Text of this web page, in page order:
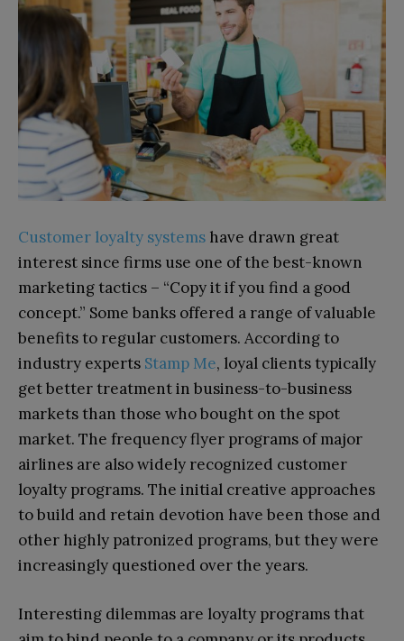
Customer loyalty systems have drawn great
interest since firms use one of the best-known
marketing tactics – “Copy it if you find a good
concept.” Some banks offered a range of valuable
benefits to regular customers. According to
industry experts Stamp Me, loyal clients typically
get better treatment in business-to-business
markets than those who bought on the spot
market. The frequency flyer programs of major
airlines are also widely recognized customer
loyalty programs. The initial creative approaches
to build and retain devotion have been those and
other highly patronized programs, but they were
increasingly questioned over the years.
Interesting dilemmas are loyalty programs that